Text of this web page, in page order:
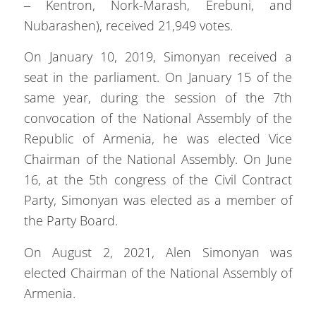
– Kentron, Nork-Marash, Erebuni, and
Nubarashen), received 21,949 votes.
On January 10, 2019, Simonyan received a
seat in the parliament. On January 15 of the
same year, during the session of the 7th
convocation of the National Assembly of the
Republic of Armenia, he was elected Vice
Chairman of the National Assembly. On June
16, at the 5th congress of the Civil Contract
Party, Simonyan was elected as a member of
the Party Board.
On August 2, 2021, Alen Simonyan was
elected Chairman of the National Assembly of
Armenia.